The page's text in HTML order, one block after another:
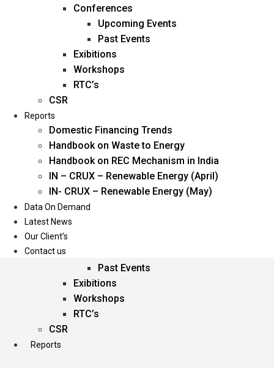
Management
Blogs
Career
Oil & Gas
Power
Renewable Energy
Services
Events
Past Events
Exibitions
Workshops
RTC’s
CSR
Reports
Conferences
Upcoming Events
Past Events
Exibitions
Workshops
RTC’s
CSR
Reports
Domestic Financing Trends
Handbook on Waste to Energy
Handbook on REC Mechanism in India
IN – CRUX – Renewable Energy (April)
IN- CRUX – Renewable Energy (May)
Data On Demand
Latest News
Our Client’s
Contact us